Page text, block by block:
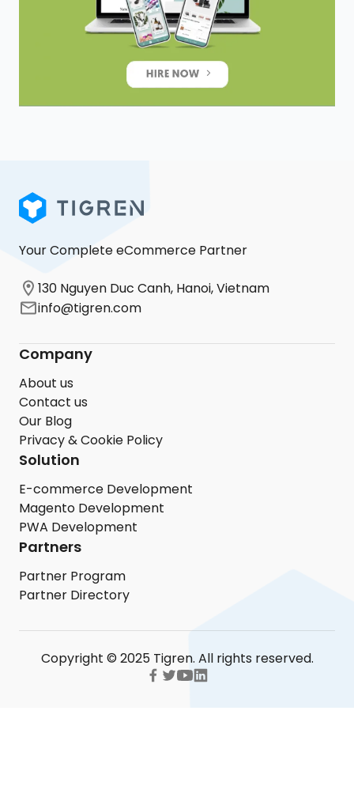
Your Complete eCommerce Partner
130 Nguyen Duc Canh, Hanoi, Vietnam
info@tigren.com
Company
About us
Contact us
Our Blog
Privacy & Cookie Policy
Solution
E-commerce Development
Magento Development
PWA Development
Partners
Partner Program
Partner Directory
Copyright © 2025 Tigren. All rights reserved.